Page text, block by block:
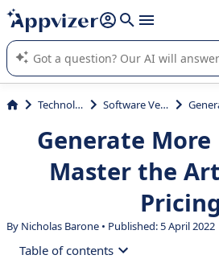
it (several lines with shift + enter
Appvizer's AI guides you in the use or
SaaS software.
Technology Software Vendor
Generate More
Master the
Pricing
By Nicholas Barone • Published: 5 April 2022
Table of contents